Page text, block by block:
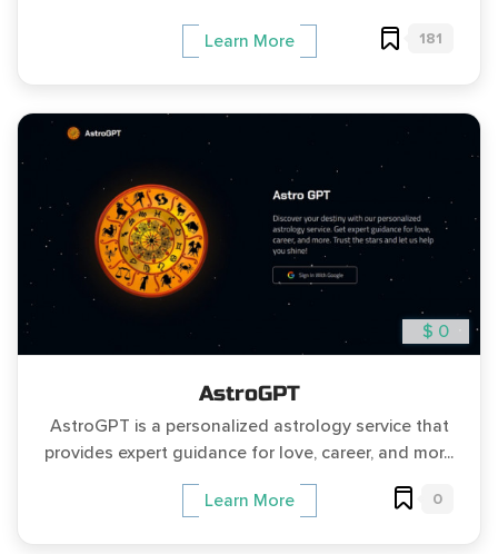
Learn More 181
$ 0
AstroGPT
AstroGPT is a personalized astrology service that
provides expert guidance for love, career, and mor...
Learn More 0